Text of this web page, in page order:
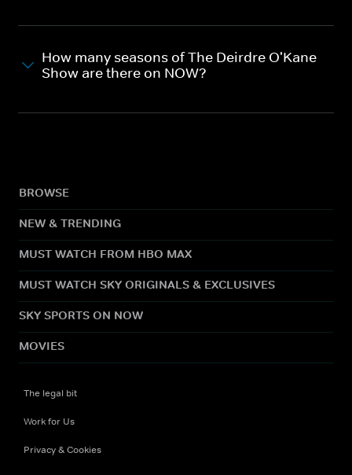
How many seasons of The Deirdre O'Kane
Show are there on NOW?
BROWSE
NEW & TRENDING
MUST WATCH FROM HBO MAX
MUST WATCH SKY ORIGINALS & EXCLUSIVES
SKY SPORTS ON NOW
MOVIES
The legal bit
Work for Us
Privacy & Cookies